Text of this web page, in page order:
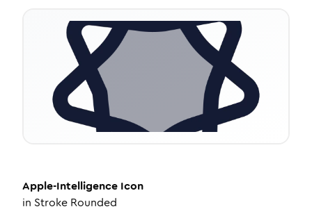
Apple-Intelligence Icon
in Stroke Rounded